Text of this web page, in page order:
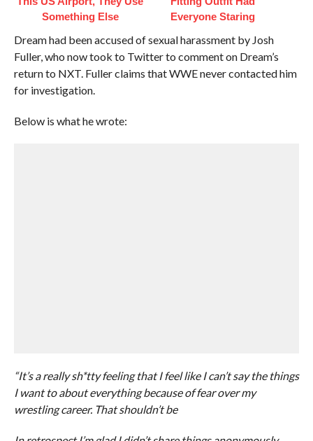
Something Else
Everyone Staring
Dream had been accused of sexual harassment by Josh
Fuller, who now took to Twitter to comment on Dream’s
return to NXT. Fuller claims that WWE never contacted him
for investigation.
Below is what he wrote:
“It’s a really sh*tty feeling that I feel like I can’t say the things
I want to about everything because of fear over my
wrestling career. That shouldn’t be